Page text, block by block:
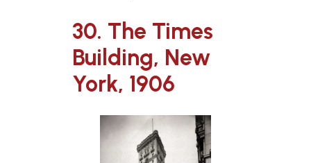
30. The Times
Building, New
York, 1906